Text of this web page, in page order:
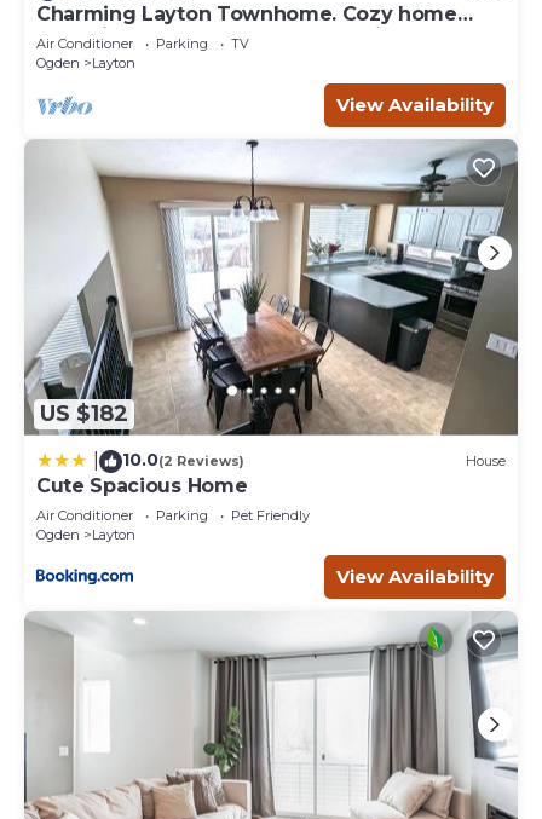
Charming Layton Townhome. Cozy home
near Hill AFB, Lagoon & Snow Basin.
Air Conditioner Parking
TV
Ogden
Layton
View Availability
US $182
10.0(2 Reviews) House
Cute Spacious Home
Air Conditioner Parking
Pet Friendly
Ogden
Layton
View Availability